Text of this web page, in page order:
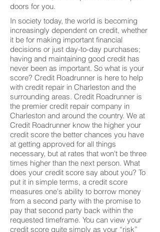
doors for you.
In society today, the world is becoming
increasingly dependent on credit, whether
it be for making important financial
decisions or just day-to-day purchases;
having and maintaining good credit has
never been as important. So what is your
score? Credit Roadrunner is here to help
with credit repair in Charleston and the
surrounding areas. Credit Roadrunner is
the premier credit repair company in
Charleston and around the country. We at
Credit Roadrunner know the higher your
credit score the better chances you have
at getting approved for all things
necessary, but at rates that won't be three
times higher than the next person. What
does your credit score say about you? To
put it in simple terms, a credit score
measures one's ability to borrow money
from a second party with the promise to
pay that second party back within the
requested timeframe. You can view your
credit score quite simply as your “risk”